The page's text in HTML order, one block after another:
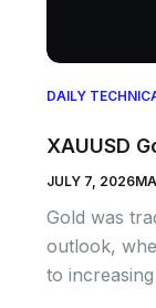
DAILY
XAUUSD
JULY 7, 2026
Gold was
outlook,
to